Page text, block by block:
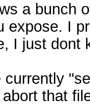
a bunch
expose. I
I just dont
currently
that